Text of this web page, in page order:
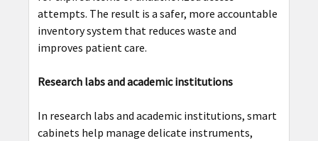
attempts. The result is a safer, more accountable
inventory system that reduces waste and
improves patient care.
Research labs and academic institutions
In research labs and academic institutions, smart
cabinets help manage delicate instruments,